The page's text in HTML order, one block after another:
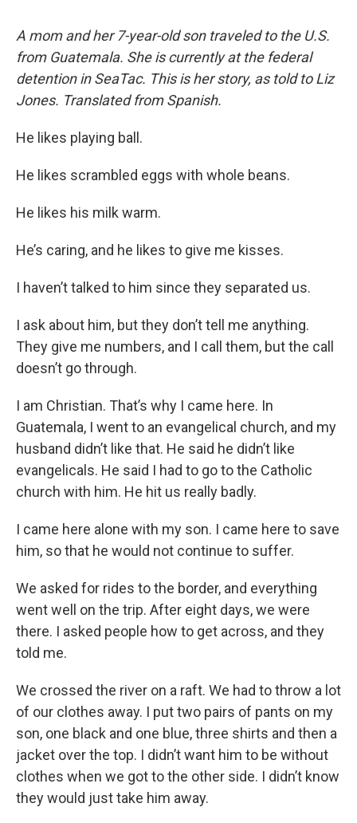
A mom and her 7-year-old son traveled to the U.S.
from Guatemala. She is currently at the federal
detention in SeaTac. This is her story, as told to Liz
Jones. Translated from Spanish.
He likes playing ball.
He likes scrambled eggs with whole beans.
He likes his milk warm.
He’s caring, and he likes to give me kisses.
I haven’t talked to him since they separated us.
I ask about him, but they don’t tell me anything.
They give me numbers, and I call them, but the call
doesn’t go through.
I am Christian. That’s why I came here. In
Guatemala, I went to an evangelical church, and my
husband didn’t like that. He said he didn’t like
evangelicals. He said I had to go to the Catholic
church with him. He hit us really badly.
I came here alone with my son. I came here to save
him, so that he would not continue to suffer.
We asked for rides to the border, and everything
went well on the trip. After eight days, we were
there. I asked people how to get across, and they
told me.
We crossed the river on a raft. We had to throw a lot
of our clothes away. I put two pairs of pants on my
son, one black and one blue, three shirts and then a
jacket over the top. I didn’t want him to be without
clothes when we got to the other side. I didn’t know
they would just take him away.